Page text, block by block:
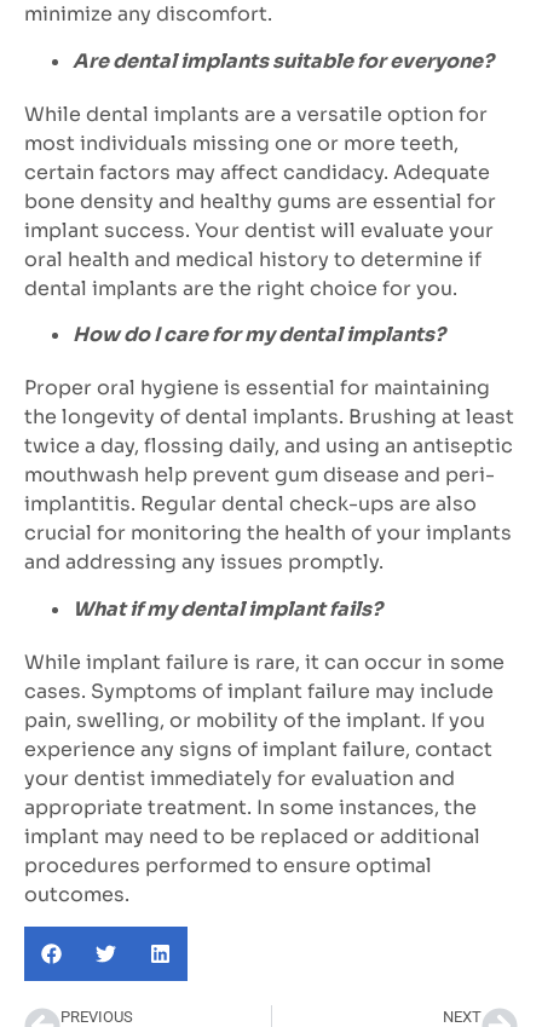
minimize any discomfort.
Are dental implants suitable for everyone?
While dental implants are a versatile option for
most individuals missing one or more teeth,
certain factors may affect candidacy. Adequate
bone density and healthy gums are essential for
implant success. Your dentist will evaluate your
oral health and medical history to determine if
dental implants are the right choice for you.
How do I care for my dental implants?
Proper oral hygiene is essential for maintaining
the longevity of dental implants. Brushing at least
twice a day, flossing daily, and using an antiseptic
mouthwash help prevent gum disease and peri-
implantitis. Regular dental check-ups are also
crucial for monitoring the health of your implants
and addressing any issues promptly.
What if my dental implant fails?
While implant failure is rare, it can occur in some
cases. Symptoms of implant failure may include
pain, swelling, or mobility of the implant. If you
experience any signs of implant failure, contact
your dentist immediately for evaluation and
appropriate treatment. In some instances, the
implant may need to be replaced or additional
procedures performed to ensure optimal
outcomes.
PREVIOUS NEXT